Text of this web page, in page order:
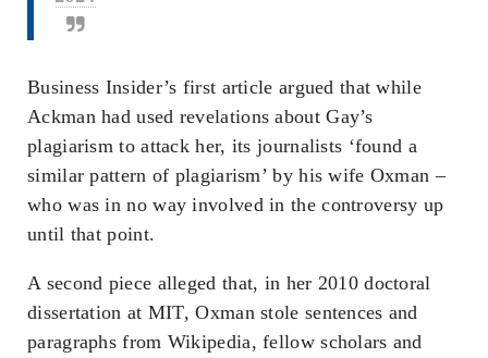
Business Insider’s first article argued that while
Ackman had used revelations about Gay’s
plagiarism to attack her, its journalists ‘found a
similar pattern of plagiarism’ by his wife Oxman –
who was in no way involved in the controversy up
until that point.
A second piece alleged that, in her 2010 doctoral
dissertation at MIT, Oxman stole sentences and
paragraphs from Wikipedia, fellow scholars and